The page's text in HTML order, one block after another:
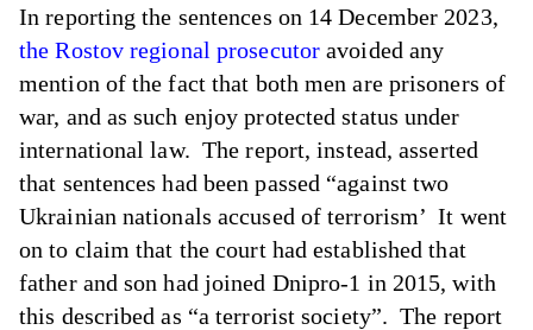
In reporting the sentences on 14 December 2023,
the Rostov regional prosecutor avoided any
mention of the fact that both men are prisoners of
war, and as such enjoy protected status under
international law. The report, instead, asserted
that sentences had been passed “against two
Ukrainian nationals accused of terrorism’ It went
on to claim that the court had established that
father and son had joined Dnipro-1 in 2015, with
this described as “a terrorist society”. The report